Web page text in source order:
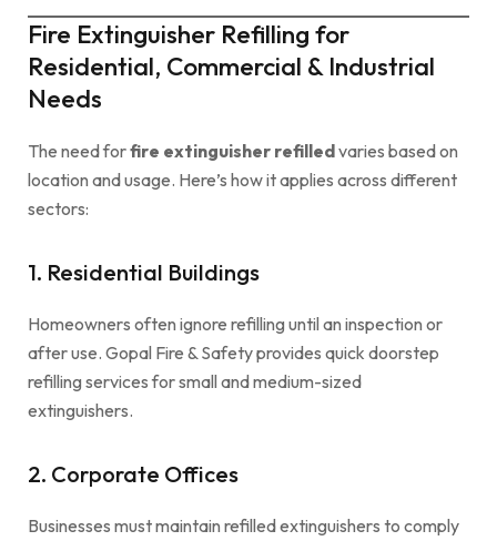
Fire Extinguisher Refilling for
Residential, Commercial & Industrial
Needs
The need forfire extinguisher refilledvaries based on
location and usage. Here’s how it applies across different
sectors:
1. Residential Buildings
Homeowners often ignore refilling until an inspection or
after use. Gopal Fire & Safety provides quick doorstep
refilling services for small and medium-sized
extinguishers.
2. Corporate Offices
Businesses must maintain refilled extinguishers to comply